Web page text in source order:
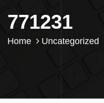
771231
Home Uncategorized